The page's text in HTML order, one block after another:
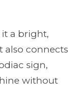
it a bright,
also connects
sign,
without